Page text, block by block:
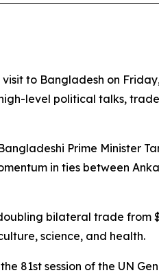
to Bangladesh on
level political talks,
Prime Minister
in ties between
bilateral trade from
science, and health.
81st session of the UN